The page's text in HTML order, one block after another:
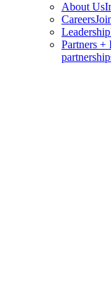
About Us
Careers
Leadership
Partners +